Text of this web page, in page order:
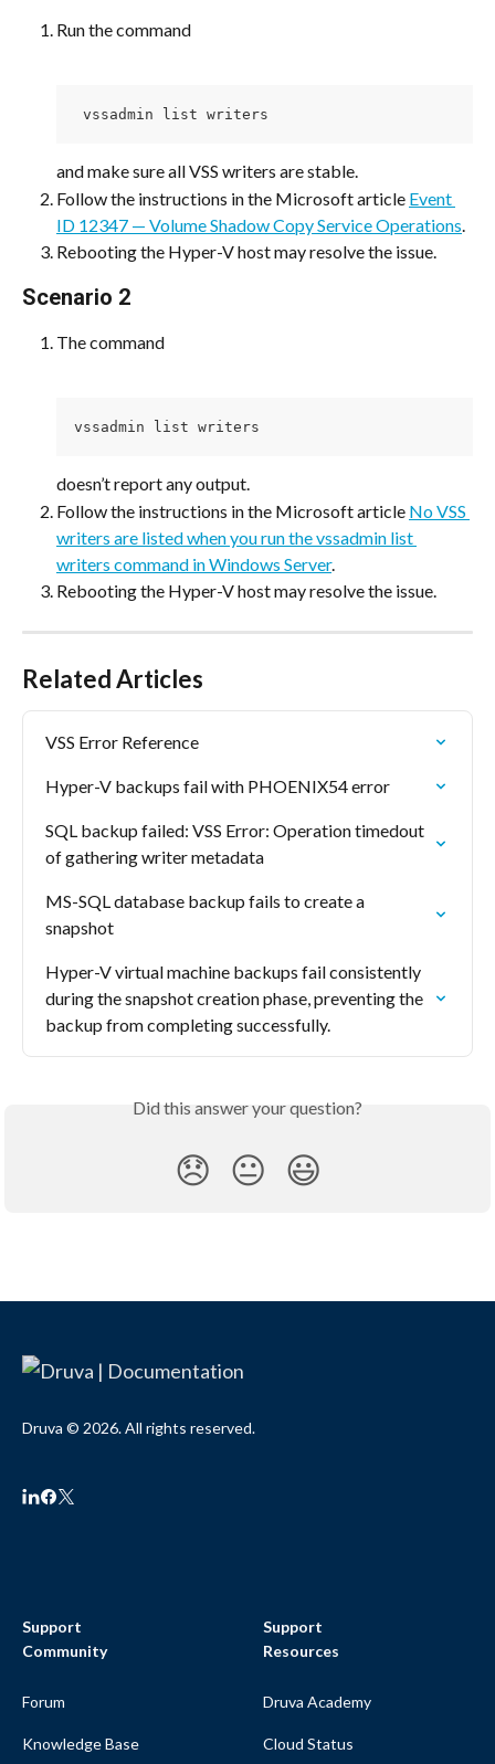
Run the command
vssadmin list writers
and make sure all VSS writers are stable.
Follow the instructions in the Microsoft article Event
ID 12347 — Volume Shadow Copy Service Operations
Rebooting the Hyper-V host may resolve the issue.
Scenario 2
The command
vssadmin list writers
doesn’t report any output.
Follow the instructions in the Microsoft article No VSS
writers are listed when you run the vssadmin list
writers command in Windows Server.
Rebooting the Hyper-V host may resolve the issue.
Related Articles
VSS Error Reference
Hyper-V backups fail with PHOENIX54 error
SQL backup failed: VSS Error: Operation timedout
of gathering writer metadata
MS-SQL database backup fails to create a
snapshot
Hyper-V virtual machine backups fail consistently
during the snapshot creation phase, preventing the
backup from completing successfully.
Did this answer your question?
😞 😐 😃
Druva © 2026. All rights reserved.
Support
Community
Forum
Knowledge Base
Support
Resources
Druva Academy
Cloud Status